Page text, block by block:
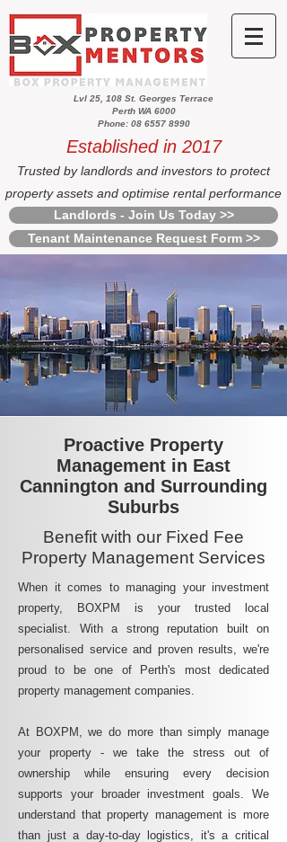
Lvl 25, 108 St. Georges Terrace
Perth WA 6000
Phone: 08 6557 8990
Established in 2017
Trusted by landlords and investors to protect
property assets and optimise rental performance
Landlords - Join Us Today >>
Tenant Maintenance Request Form >>
Proactive Property
Management in East
Cannington and Surrounding
Suburbs
Benefit with our Fixed Fee
Property Management Services
When it comes to managing your investment
property, BOXPM is your trusted local
specialist. With a strong reputation built on
personalised service and proven results, we're
proud to be one of Perth's most dedicated
property management companies.
At BOXPM, we do more than simply manage
your property - we take the stress out of
ownership while ensuring every decision
supports your broader investment goals. We
understand that property management is more
than just a day-to-day logistics, it's a critical